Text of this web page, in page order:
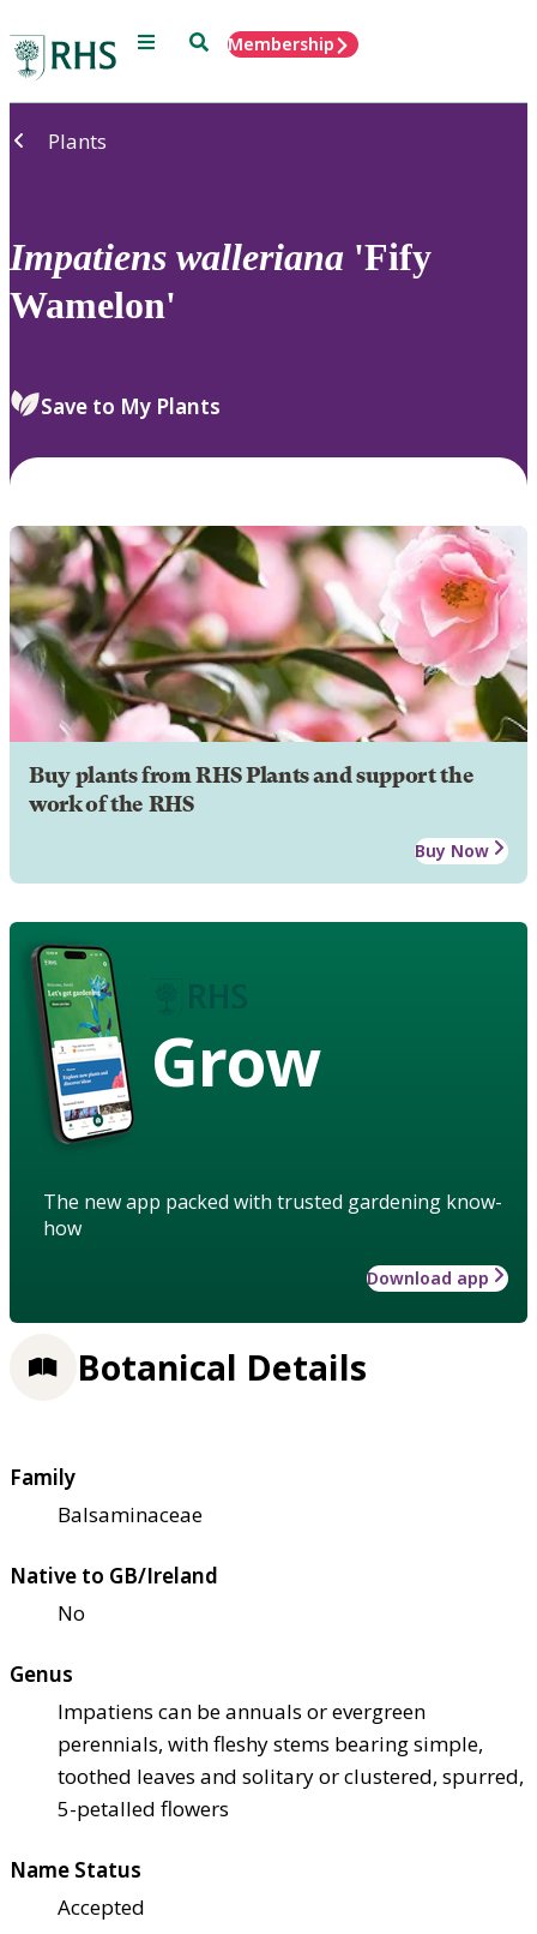
Menu SearchMembership
Plants
Impatiens walleriana 'Fify
Wamelon'
Save to My Plants
Buy plants from RHS Plants and support the
work of the RHS
Buy Now
Grow
The new app packed with trusted gardening know-
how
Download app
Botanical Details
Family
Balsaminaceae
Native to GB/Ireland
No
Genus
Impatiens can be annuals or evergreen
perennials, with fleshy stems bearing simple,
toothed leaves and solitary or clustered, spurred,
5-petalled flowers
Name Status
Accepted